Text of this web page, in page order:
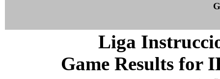
Liga
Game Results for